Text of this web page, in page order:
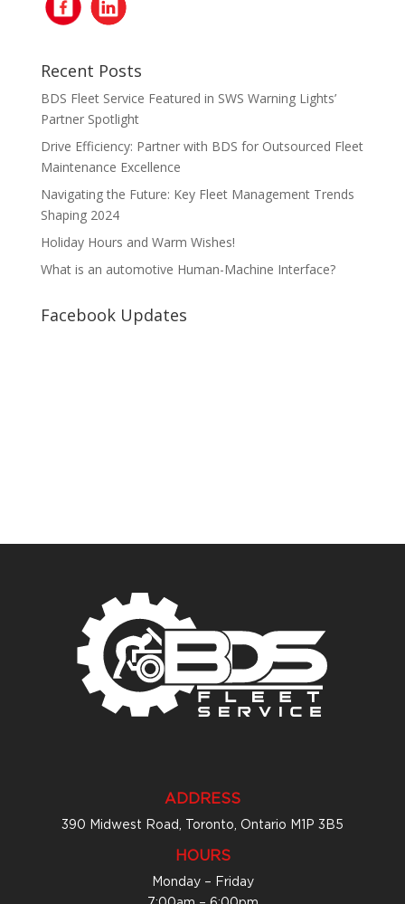
Recent Posts
BDS Fleet Service Featured in SWS Warning Lights’
Partner Spotlight
Drive Efficiency: Partner with BDS for Outsourced Fleet
Maintenance Excellence
Navigating the Future: Key Fleet Management Trends
Shaping 2024
Holiday Hours and Warm Wishes!
What is an automotive Human-Machine Interface?
Facebook Updates
ADDRESS
390 Midwest Road, Toronto, Ontario M1P 3B5
HOURS
Monday – Friday